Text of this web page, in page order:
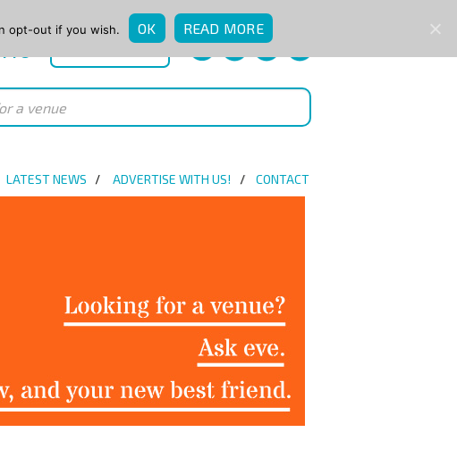
LATEST NEWS ADVERTISE WITH US! CONTACT
opt-out if you wish. OK READ MORE